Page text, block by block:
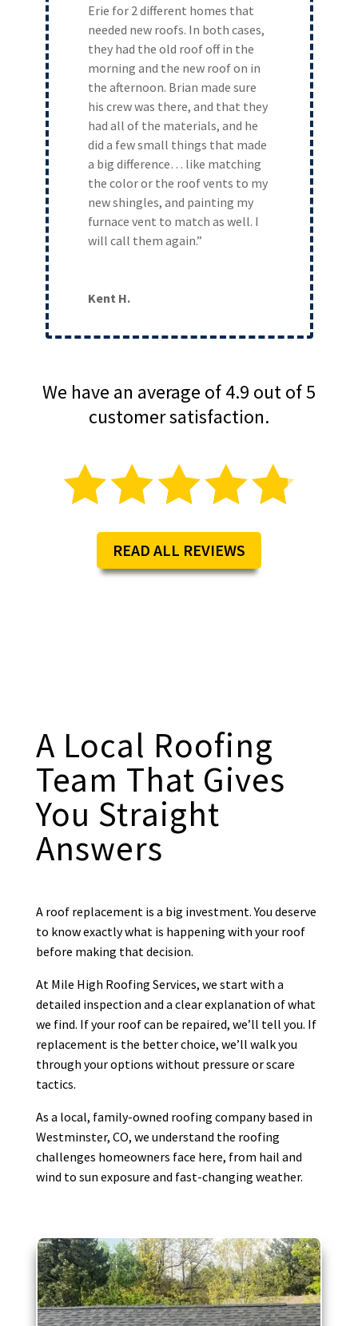
Erie for 2 different homes that
needed new roofs. In both cases,
they had the old roof off in the
morning and the new roof on in
the afternoon. Brian made sure
his crew was there, and that they
had all of the materials, and he
did a few small things that made
a big difference… like matching
the color or the roof vents to my
new shingles, and painting my
furnace vent to match as well. I
will call them again.”
Kent H.
We have an average of 4.9 out of 5
customer satisfaction.
READ ALL REVIEWS
A Local Roofing
Team That Gives
You Straight
Answers
A roof replacement is a big investment. You deserve
to know exactly what is happening with your roof
before making that decision.
At Mile High Roofing Services, we start with a
detailed inspection and a clear explanation of what
we find. If your roof can be repaired, we’ll tell you. If
replacement is the better choice, we’ll walk you
through your options without pressure or scare
tactics.
As a local, family-owned roofing company based in
Westminster, CO, we understand the roofing
challenges homeowners face here, from hail and
wind to sun exposure and fast-changing weather.